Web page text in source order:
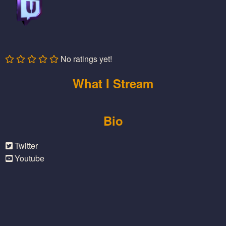
No ratings yet!
What I Stream
Bio
Twitter
Youtube